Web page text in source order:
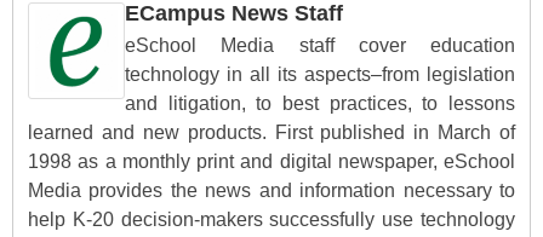
ECampus News Staff
eSchool Media staff cover education
technology in all its aspects–from legislation
and litigation, to best practices, to lessons
learned and new products. First published in March of
1998 as a monthly print and digital newspaper, eSchool
Media provides the news and information necessary to
help K-20 decision-makers successfully use technology